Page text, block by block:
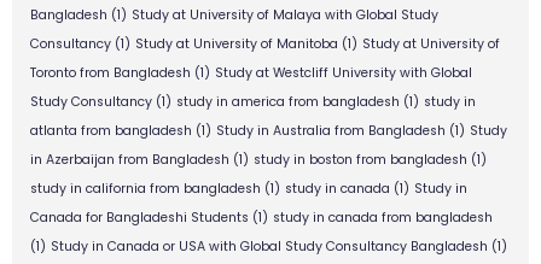
Bangladesh (1) Study at University of Malaya with Global Study
Consultancy (1) Study at University of Manitoba (1) Study at University of
Toronto from Bangladesh (1) Study at Westcliff University with Global
Study Consultancy (1) study in america from bangladesh (1) study in
atlanta from bangladesh (1) Study in Australia from Bangladesh (1) Study
in Azerbaijan from Bangladesh (1) study in boston from bangladesh (1)
study in california from bangladesh (1) study in canada (1) Study in
Canada for Bangladeshi Students (1) study in canada from bangladesh
(1) Study in Canada or USA with Global Study Consultancy Bangladesh (1)